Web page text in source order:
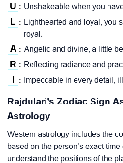
U : Unshakeable when you
L : Lighthearted and loyal, you
royal.
A : Angelic and divine, a little
R : Reflecting radiance and
I : Impeccable in every detail,
Rajdulari’s Zodiac Sign
Astrology
Western astrology includes the
based on the person’s exact
understand the positions of the